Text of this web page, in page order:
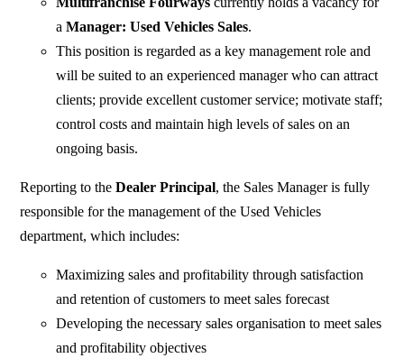
aManager: Used Vehicles Sales.
This position is regarded as a key management role and
will be suited to an experienced manager who can attract
clients; provide excellent customer service; motivate staff;
control costs and maintain high levels of sales on an
ongoing basis.
Reporting to theDealer Principal, the Sales Manager is fully
responsible for the management of the Used Vehicles
department, which includes:
Maximizing sales and profitability through satisfaction
and retention of customers to meet sales forecast
Developing the necessary sales organisation to meet sales
and profitability objectives